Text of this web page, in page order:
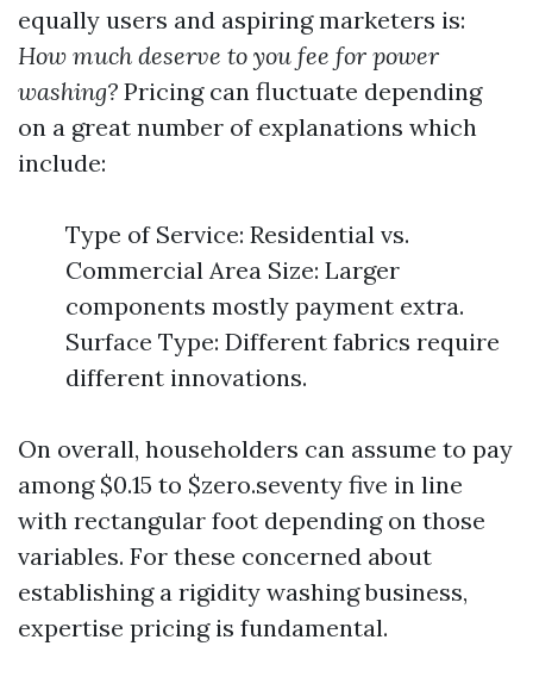
equally users and aspiring marketers is:
How much deserve to you fee for power
washing? Pricing can fluctuate depending
on a great number of explanations which
include:
Type of Service: Residential vs.
Commercial Area Size: Larger
components mostly payment extra.
Surface Type: Different fabrics require
different innovations.
On overall, householders can assume to pay
among $0.15 to $zero.seventy five in line
with rectangular foot depending on those
variables. For these concerned about
establishing a rigidity washing business,
expertise pricing is fundamental.